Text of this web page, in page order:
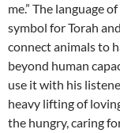
me.” The language
symbol for Torah
connect animals to
beyond human
use it with his
heavy lifting of
the hungry, caring